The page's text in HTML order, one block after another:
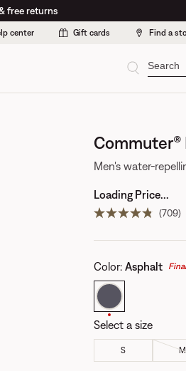
free returns
center Gift cards Find a
Commuter®
Men's water-
Loading Price...
Read
page
(709)
Color: Asphalt
Select a size
S M